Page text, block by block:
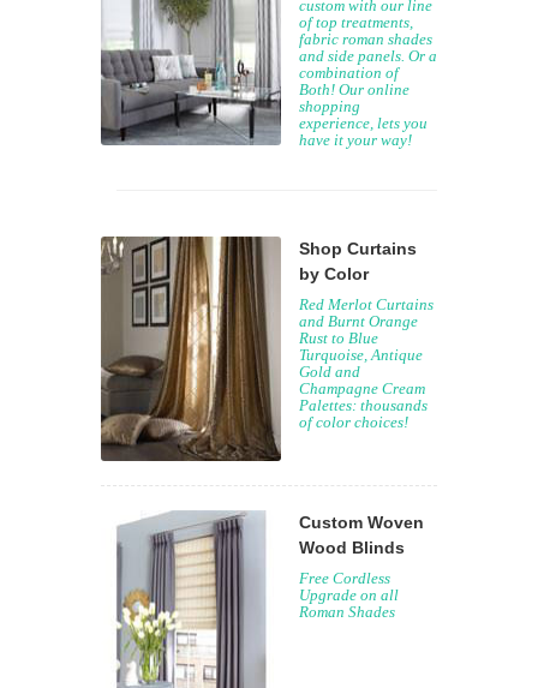
custom with our line
of top treatments,
fabric roman shades
and side panels. Or a
combination of
Both! Our online
shopping
experience, lets you
have it your way!
Shop Curtains
by Color
Red Merlot Curtains
and Burnt Orange
Rust to Blue
Turquoise, Antique
Gold and
Champagne Cream
Palettes: thousands
of color choices!
Custom Woven
Wood Blinds
Free Cordless
Upgrade on all
Roman Shades